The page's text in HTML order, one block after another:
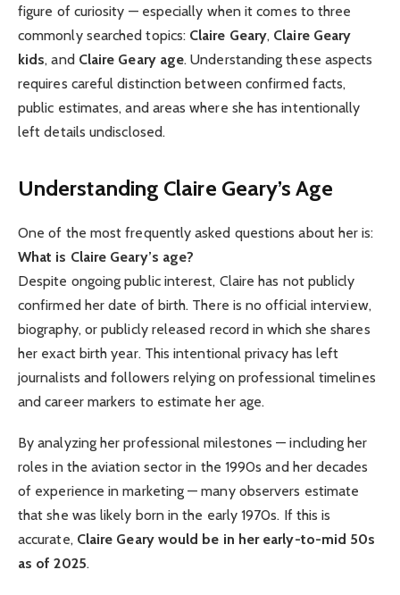
figure of curiosity — especially when it comes to three
commonly searched topics: Claire Geary, Claire Geary
kids, and Claire Geary age. Understanding these aspects
requires careful distinction between confirmed facts,
public estimates, and areas where she has intentionally
left details undisclosed.
Understanding Claire Geary’s Age
One of the most frequently asked questions about her is:
What is Claire Geary’s age?
Despite ongoing public interest, Claire has not publicly
confirmed her date of birth. There is no official interview,
biography, or publicly released record in which she shares
her exact birth year. This intentional privacy has left
journalists and followers relying on professional timelines
and career markers to estimate her age.
By analyzing her professional milestones — including her
roles in the aviation sector in the 1990s and her decades
of experience in marketing — many observers estimate
that she was likely born in the early 1970s. If this is
accurate, Claire Geary would be in her early-to-mid 50s
as of 2025.